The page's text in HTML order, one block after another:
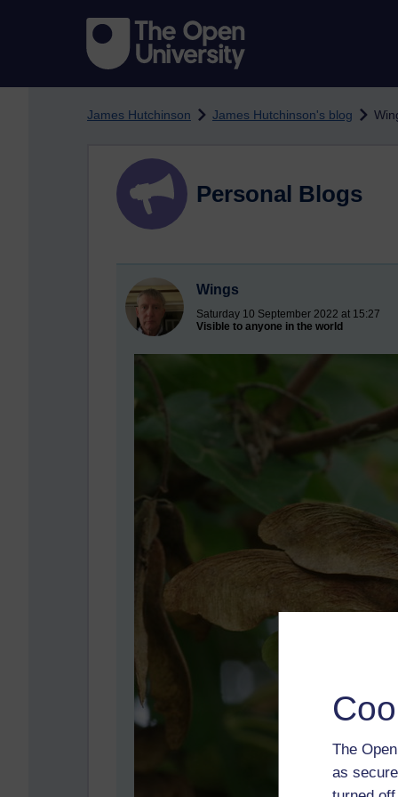
The
as
James Hutchinson James Hutchinson's blog
Personal Blogs
Wings
Saturday 10 September 2022 at 15:27
Visible to anyone in the world